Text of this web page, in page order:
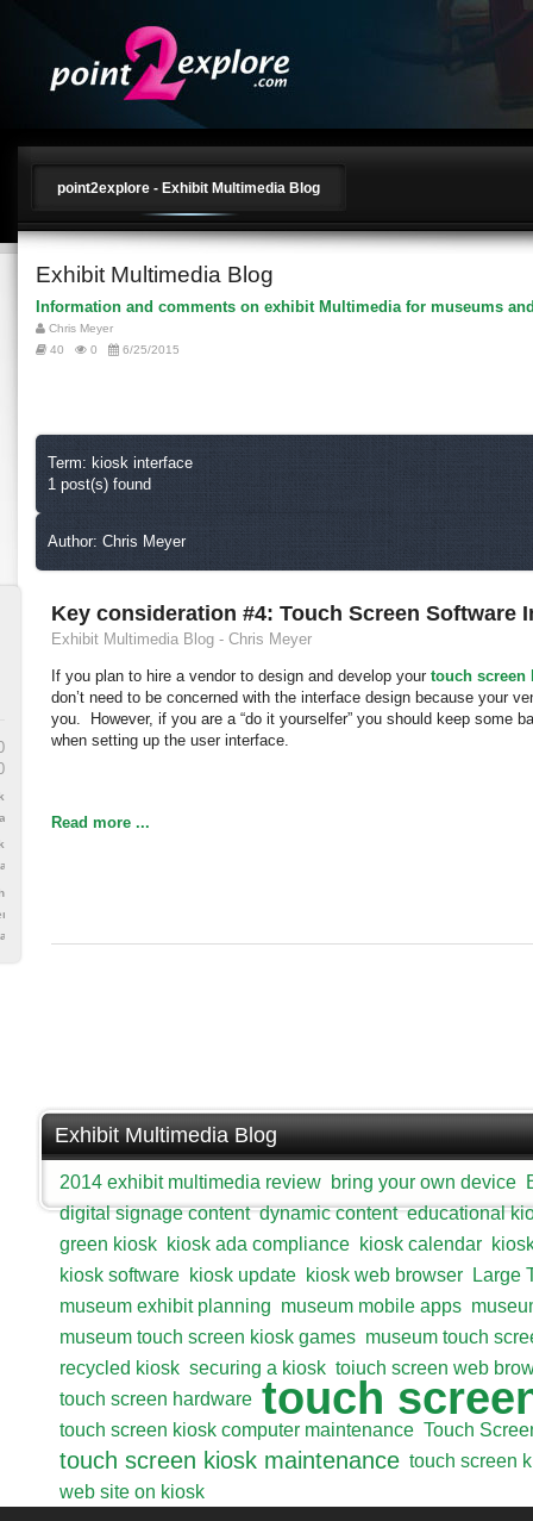
point2explore - Exhibit Multimedia Blog
Exhibit Multimedia Blog
Information and comments on exhibit Multimedia for museums
Chris Meyer
40
0 6/25/2015
Term: kiosk interface
1 post(s) found
Author: Chris Meyer
Key consideration #4: Touch Screen Software
Exhibit Multimedia Blog - Chris Meyer
If you plan to hire a vendor to design and develop your touch screen
don’t need to be concerned with the interface design because your
you. However, if you are a “do it yourselfer” you should keep some
when setting up the user interface.
Read more ...
Exhibit Multimedia Blog
2014 exhibit multimedia review bring your own device
digital signage content dynamic content educational
green kiosk kiosk ada compliance kiosk calendar
kiosk software kiosk update kiosk web browser Large
museum exhibit planning museum mobile apps
museum touch screen kiosk games museum touch
recycled kiosk securing a kiosk toiuch screen web
touch screen hardware touch
touch screen kiosk computer maintenance Touch
touch screen kiosk maintenance touch screen
web site on kiosk